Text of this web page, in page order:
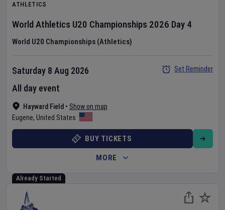
ATHLETICS
World Athletics U20 Championships 2026 Day 4
World U20 Championships (Athletics)
Hayward Field • Show on map
Eugene, United States
Saturday 8 Aug 2026
All day event
Set Reminder
BUY TICKETS
MORE
Already Started